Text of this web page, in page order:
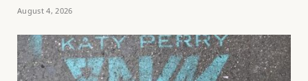
August 4, 2026